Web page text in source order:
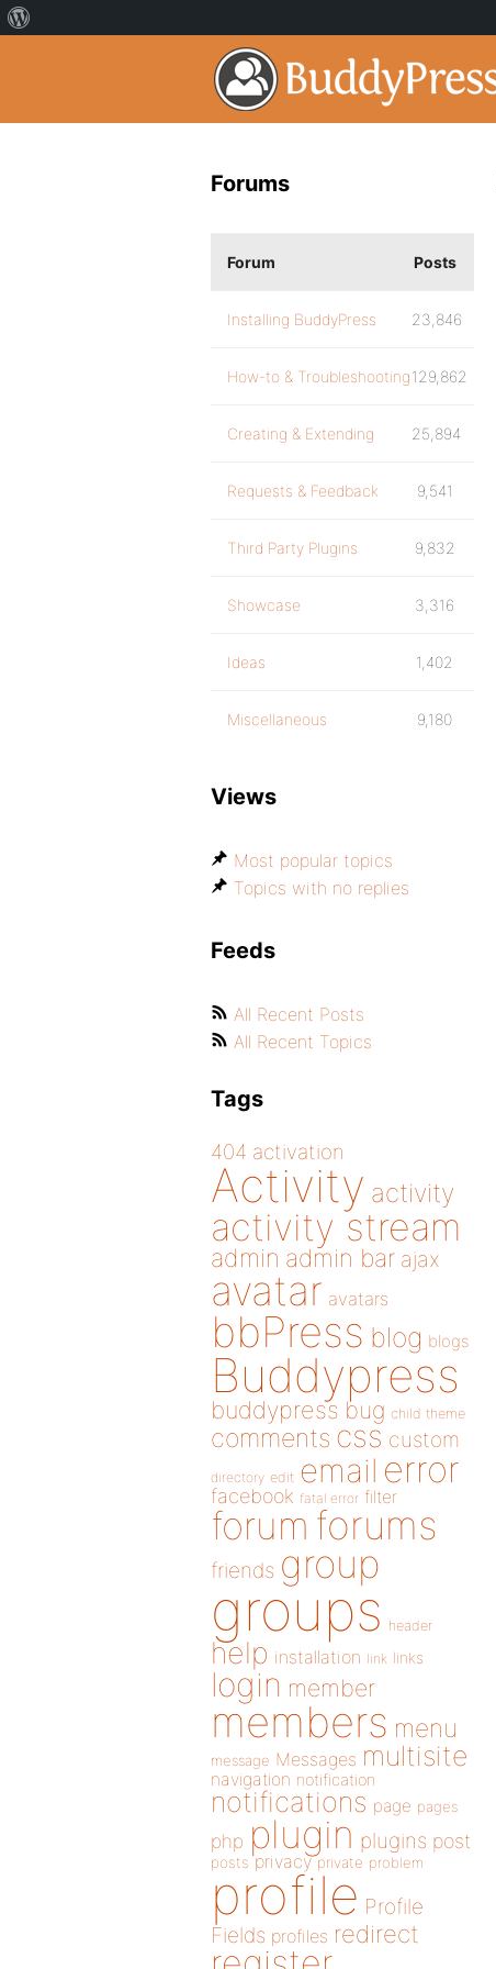
Forums
Forum Posts
Installing BuddyPress 23,846
How-to & Troubleshooting129,862
Creating & Extending 25,894
Requests & Feedback 9,541
Third Party Plugins 9,832
Showcase 3,316
Ideas 1,402
Miscellaneous 9,180
Views
Most popular topics
Topics with no replies
Feeds
All Recent Posts
All Recent Topics
Tags
404 activation
Activity activity
activity stream
admin admin bar ajax
avatar avatars
bbPress blog blogs
Buddypress
buddypress bug child theme
comments css custom
directory edit email error
facebook fatal error filter
forum forums
friends group
groups header
help installation link links
login member
members menu
message Messages multisite
navigation notification
notifications page pages
php plugin plugins post
posts privacy private problem
profile Profile
Fields profiles redirect